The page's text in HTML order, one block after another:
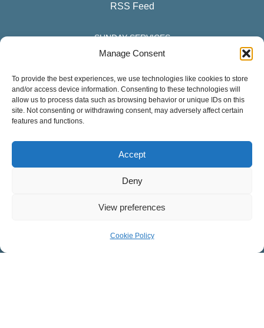
Manage Consent
To provide the best experiences, we use technologies like cookies to store
and/or access device information. Consenting to these technologies will
allow us to process data such as browsing behavior or unique IDs on this
site. Not consenting or withdrawing consent, may adversely affect certain
features and functions.
Accept
Deny
View preferences
Cookie Policy
RSS Feed
SUNDAY SERVICES
English Services
8:30 – 9:45 a.m.
11:15 a.m. – 12:30 p.m.
11:15 a.m. – 12:30 p.m.
Youth
College